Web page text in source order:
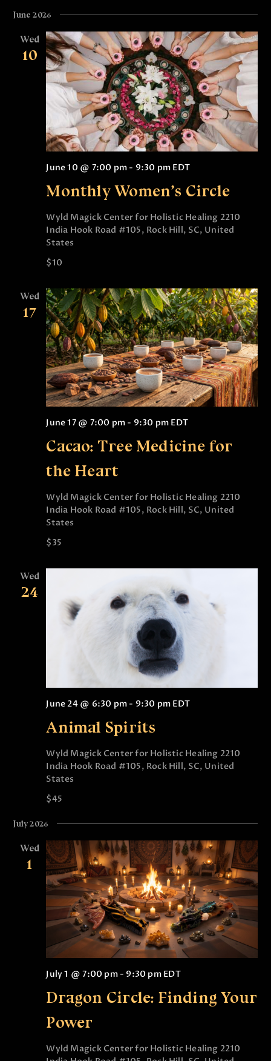
i
e
w
s
N
a
v
i
a
t
i
o
o
n
June 2026
Wed
10
Monthly Women’s Circle
June 10 @ 7:00 pm- 9:30 pm EDT
Wyld Magick Center for Holistic Healing 2210
India Hook Road #105, Rock Hill, SC, United
States
$10
Wed
17
Cacao: Tree Medicine for
the Heart
June 17 @ 7:00 pm- 9:30 pm EDT
Wyld Magick Center for Holistic Healing 2210
India Hook Road #105, Rock Hill, SC, United
States
$35
Wed
24
Animal Spirits
June 24 @ 6:30 pm- 9:30 pm EDT
Wyld Magick Center for Holistic Healing 2210
India Hook Road #105, Rock Hill, SC, United
States
$45
July 2026
Wed
1
Dragon Circle: Finding Your
Power
July 1 @ 7:00 pm- 9:30 pm EDT
Wyld Magick Center for Holistic Healing 2210